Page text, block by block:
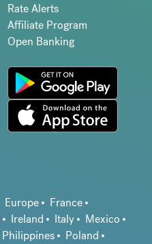
Rate Alerts
Affiliate Program
Open Banking
Europe
France
Ireland Italy
Mexico
Philippines
Poland